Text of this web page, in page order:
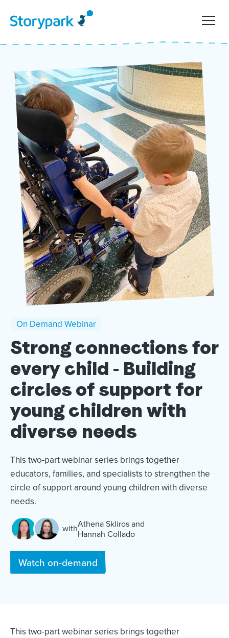
On Demand Webinar
Strong connections for
every child - Building
circles of support for
young children with
diverse needs
This two-part webinar series brings together
educators, families, and specialists to strengthen the
circle of support around young children with diverse
needs.
withAthena Sklirosand
Hannah Collado
Watch on-demand
This two-part webinar series brings together